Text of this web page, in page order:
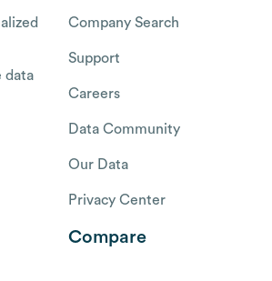
data
Company Search
Support
Careers
Data Community
Our Data
Privacy Center
Compare